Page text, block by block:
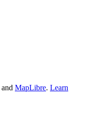
and MapLibre. Learn